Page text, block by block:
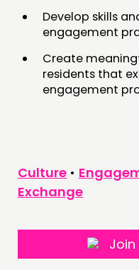
Develop skills
engagement
Create
residents that
engagement
Culture •
Exchange